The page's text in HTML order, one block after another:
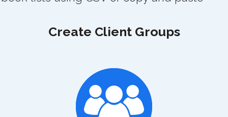
Create Client Groups